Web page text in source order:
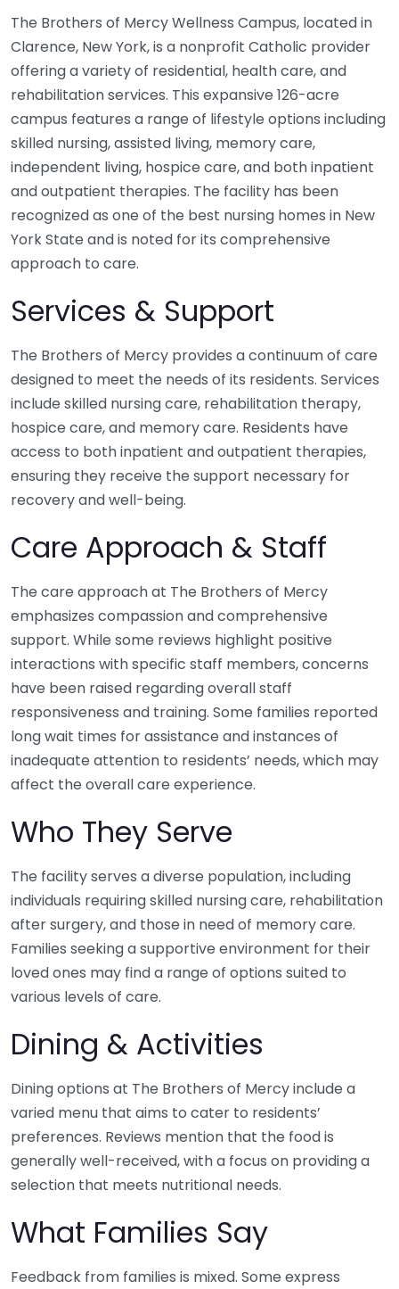
The Brothers of Mercy Wellness Campus, located in
Clarence, New York, is a nonprofit Catholic provider
offering a variety of residential, health care, and
rehabilitation services. This expansive 126-acre
campus features a range of lifestyle options including
skilled nursing, assisted living, memory care,
independent living, hospice care, and both inpatient
and outpatient therapies. The facility has been
recognized as one of the best nursing homes in New
York State and is noted for its comprehensive
approach to care.
Services & Support
The Brothers of Mercy provides a continuum of care
designed to meet the needs of its residents. Services
include skilled nursing care, rehabilitation therapy,
hospice care, and memory care. Residents have
access to both inpatient and outpatient therapies,
ensuring they receive the support necessary for
recovery and well-being.
Care Approach & Staff
The care approach at The Brothers of Mercy
emphasizes compassion and comprehensive
support. While some reviews highlight positive
interactions with specific staff members, concerns
have been raised regarding overall staff
responsiveness and training. Some families reported
long wait times for assistance and instances of
inadequate attention to residents’ needs, which may
affect the overall care experience.
Who They Serve
The facility serves a diverse population, including
individuals requiring skilled nursing care, rehabilitation
after surgery, and those in need of memory care.
Families seeking a supportive environment for their
loved ones may find a range of options suited to
various levels of care.
Dining & Activities
Dining options at The Brothers of Mercy include a
varied menu that aims to cater to residents’
preferences. Reviews mention that the food is
generally well-received, with a focus on providing a
selection that meets nutritional needs.
What Families Say
Feedback from families is mixed. Some express